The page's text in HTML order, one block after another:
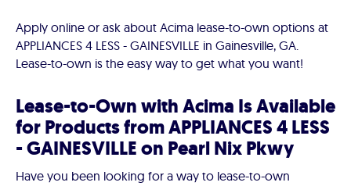
Apply online or ask about Acima lease-to-own options at
APPLIANCES 4 LESS - GAINESVILLE in Gainesville, GA.
Lease-to-own is the easy way to get what you want!
Lease-to-Own with Acima Is Available
for Products from APPLIANCES 4 LESS
- GAINESVILLE on Pearl Nix Pkwy
Have you been looking for a way to lease-to-own